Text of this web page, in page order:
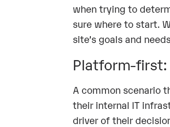
when trying to
sure where to start.
site’s goals and
Platform-first:
A common scenario
their internal IT
driver of their